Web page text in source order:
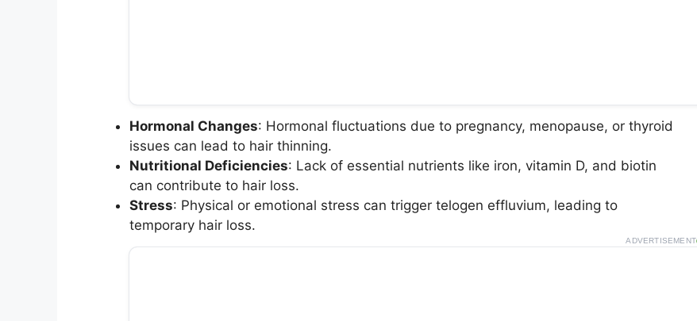
Hormonal Changes: Hormonal fluctuations due to pregnancy, menopause, or thyroid
issues can lead to hair thinning.
Nutritional Deficiencies: Lack of essential nutrients like iron, vitamin D, and biotin
can contribute to hair loss.
Stress: Physical or emotional stress can trigger telogen effluvium, leading to
temporary hair loss.
ADVERTISEMENT